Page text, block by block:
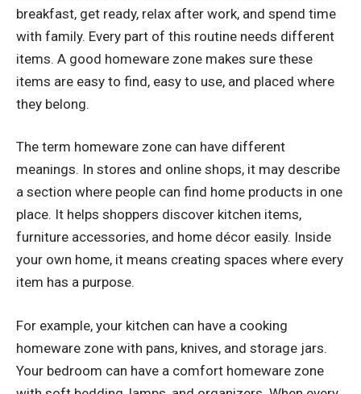
breakfast, get ready, relax after work, and spend time
with family. Every part of this routine needs different
items. A good homeware zone makes sure these
items are easy to find, easy to use, and placed where
they belong.
The term homeware zone can have different
meanings. In stores and online shops, it may describe
a section where people can find home products in one
place. It helps shoppers discover kitchen items,
furniture accessories, and home décor easily. Inside
your own home, it means creating spaces where every
item has a purpose.
For example, your kitchen can have a cooking
homeware zone with pans, knives, and storage jars.
Your bedroom can have a comfort homeware zone